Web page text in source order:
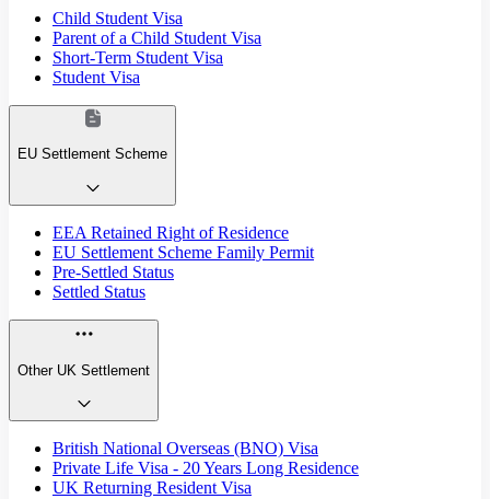
Child Student Visa
Parent of a Child Student Visa
Short-Term Student Visa
Student Visa
EU Settlement Scheme
EEA Retained Right of Residence
EU Settlement Scheme Family Permit
Pre-Settled Status
Settled Status
Other UK Settlement
British National Overseas (BNO) Visa
Private Life Visa - 20 Years Long Residence
UK Returning Resident Visa